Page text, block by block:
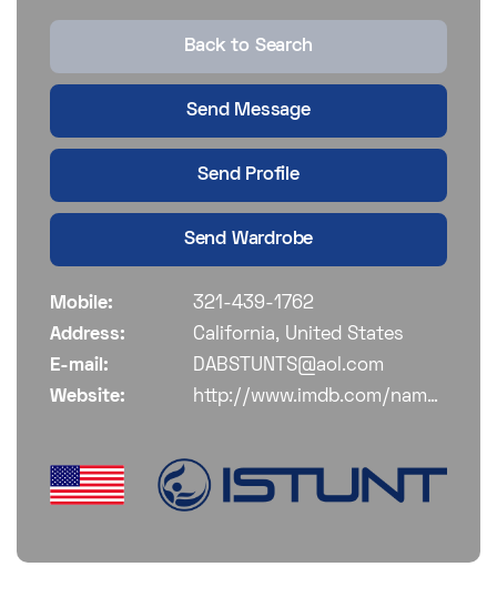
Back to Search
Send Message
Send Profile
Send Wardrobe
Mobile:
321-439-1762
Address:
California, United States
E-mail:
DABSTUNTS@aol.com
Website:
http://www.imdb.com/name/nm2013981/